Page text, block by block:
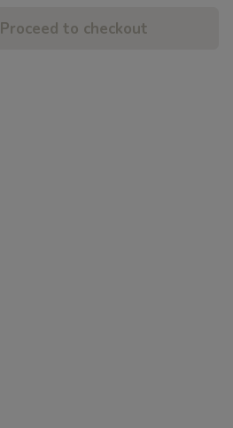
Proceed to checkout